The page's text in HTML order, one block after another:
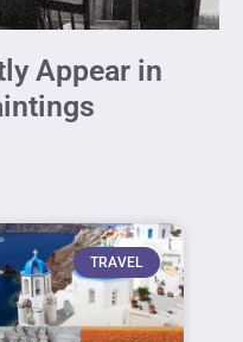
Appear in
TRAVEL